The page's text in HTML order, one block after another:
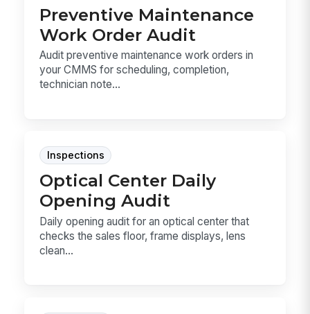
Preventive Maintenance
Work Order Audit
Audit preventive maintenance work orders in
your CMMS for scheduling, completion,
technician note...
Inspections
Optical Center Daily
Opening Audit
Daily opening audit for an optical center that
checks the sales floor, frame displays, lens
clean...